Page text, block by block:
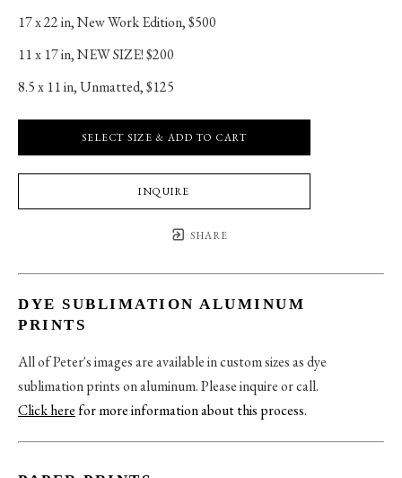
17 x 22 in, New Work Edition, $500
11 x 17 in, NEW SIZE! $200
8.5 x 11 in, Unmatted, $125
SELECT SIZE & ADD TO CART
INQUIRE
SHARE
DYE SUBLIMATION ALUMINUM
PRINTS
All of Peter's images are available in custom sizes as dye
sublimation prints on aluminum. Please inquire or call.
Click herefor more information about this process.